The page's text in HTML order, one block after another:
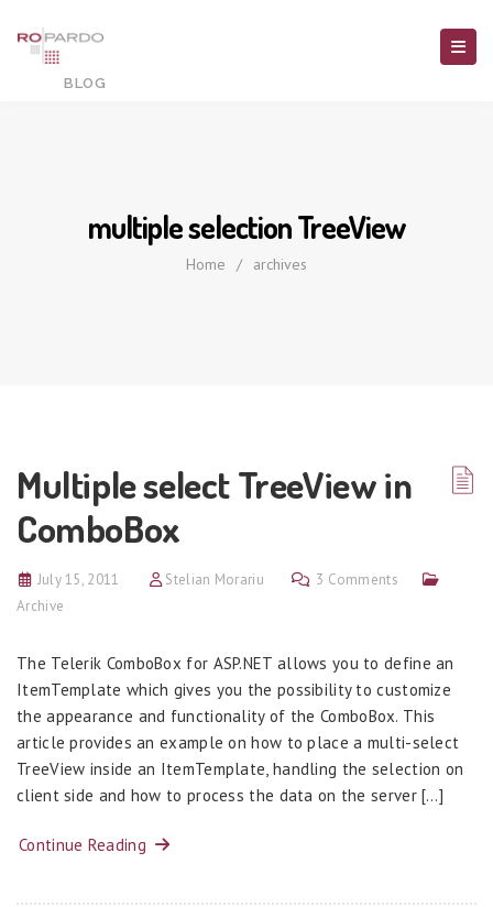
multiple selection TreeView
Home / archives
Multiple select TreeView in
ComboBox
July 15, 2011 Stelian Morariu
3 Comments
Archive
The Telerik ComboBox for ASP.NET allows you to define an
ItemTemplate which gives you the possibility to customize
the appearance and functionality of the ComboBox. This
article provides an example on how to place a multi-select
TreeView inside an ItemTemplate, handling the selection on
client side and how to process the data on the server […]
Continue Reading